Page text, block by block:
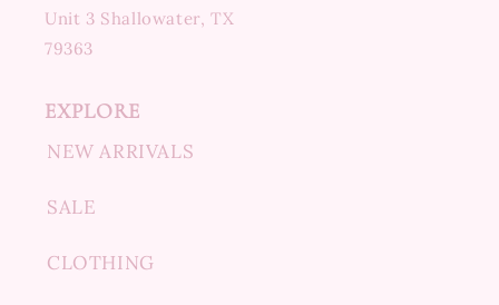
Unit 3 Shallowater, TX
79363
EXPLORE
NEW ARRIVALS
SALE
CLOTHING